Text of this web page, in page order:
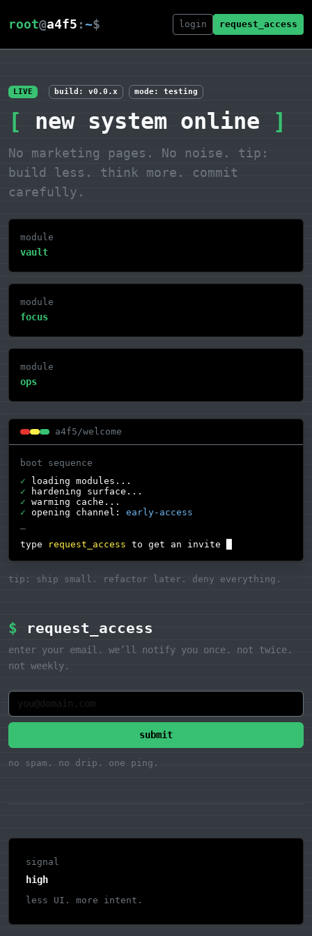
root@a4f5 :~$ login request_access
LIVE build: v0.0.x mode: testing
[ new system online ]
No marketing pages. No noise.
tip:
build less. think more. commit
carefully.
module
vault
module
focus
module
ops
a4f5/welcome
boot sequence
✓ loading modules...
✓ hardening surface...
✓ warming cache...
✓ opening channel: early-access
—
type
request_access to get an invite
tip: ship small. refactor later. deny everything.
$ request_access
enter your email. we’ll notify you once. not twice.
not weekly.
submit
no spam. no drip. one ping.
signal
high
less UI. more intent.